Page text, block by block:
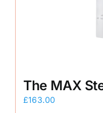
The MAX
£163.00